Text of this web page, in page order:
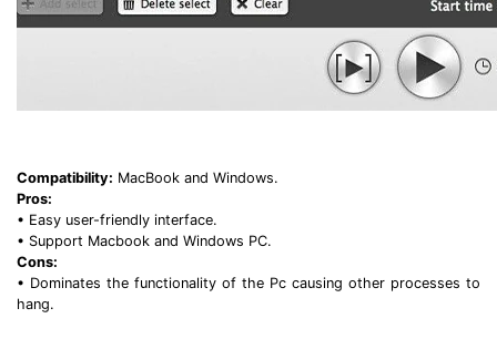
Compatibility: MacBook and Windows.
Pros:
• Easy user-friendly interface.
• Support Macbook and Windows PC.
Cons:
• Dominates the functionality of the Pc causing other processes to
hang.